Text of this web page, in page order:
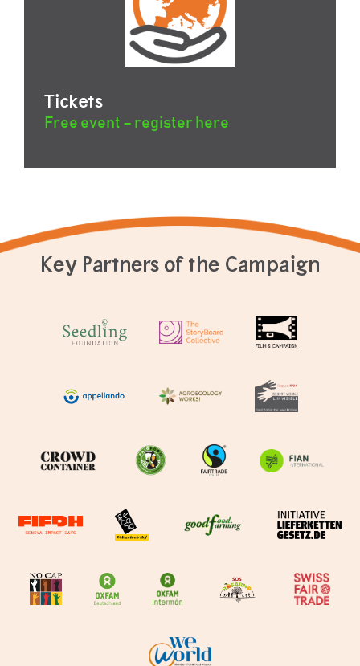
Tickets
Free event – register here
Key Partners of the Campaign